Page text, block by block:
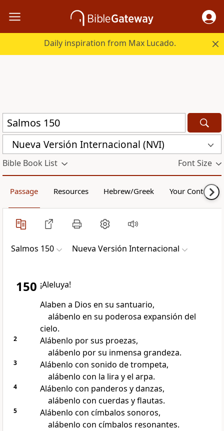
Daily inspiration from Max Lucado.
Nueva Versión Internacional (NVI)
Bible Book List Font Size
Passage Resources Hebrew/Greek Your Content
Salmos 150 Nueva Versión Internacional
150 ¡Aleluya!
Alaben a Dios en su santuario,
alábenlo en su poderosa expansión del
cielo.
2
Alábenlo por sus proezas,
alábenlo por su inmensa grandeza.
3
Alábenlo con sonido de trompeta,
alábenlo con la lira y el arpa.
4
Alábenlo con panderos y danzas,
alábenlo con cuerdas y flautas.
5
Alábenlo con címbalos sonoros,
alábenlo con címbalos resonantes.